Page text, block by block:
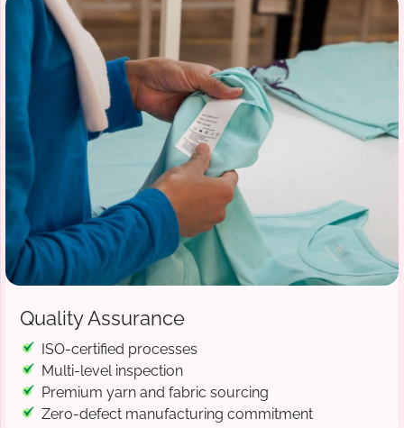
Quality Assurance
ISO-certified processes
Multi-level inspection
Premium yarn and fabric sourcing
Zero-defect manufacturing commitment